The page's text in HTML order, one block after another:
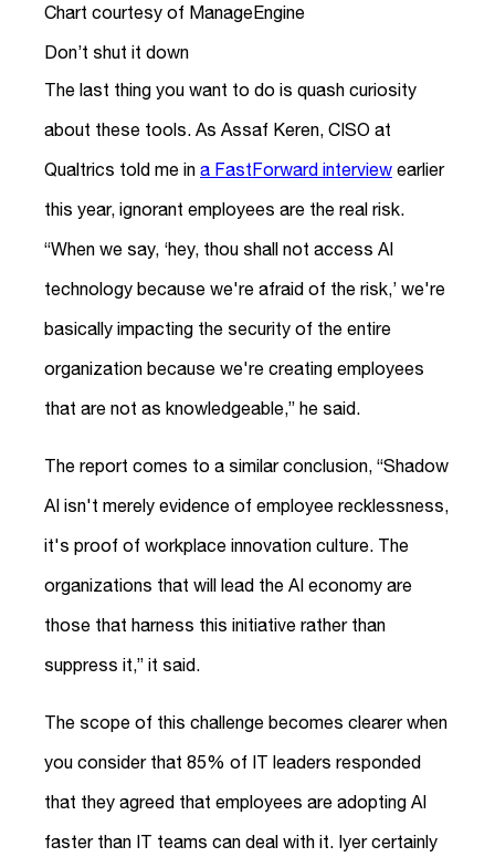
Chart courtesy of ManageEngine
Don’t shut it down
The last thing you want to do is quash curiosity
about these tools. As Assaf Keren, CISO at
Qualtrics told me in a FastForward interview earlier
this year, ignorant employees are the real risk.
“When we say, ‘hey, thou shall not access AI
technology because we're afraid of the risk,’ we're
basically impacting the security of the entire
organization because we're creating employees
that are not as knowledgeable,” he said.
The report comes to a similar conclusion, “Shadow
AI isn't merely evidence of employee recklessness,
it's proof of workplace innovation culture. The
organizations that will lead the AI economy are
those that harness this initiative rather than
suppress it,” it said.
The scope of this challenge becomes clearer when
you consider that 85% of IT leaders responded
that they agreed that employees are adopting AI
faster than IT teams can deal with it. Iyer certainly